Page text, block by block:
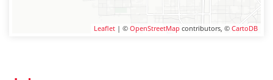
Leaflet | © OpenStreetMap contributors, © CartoDB